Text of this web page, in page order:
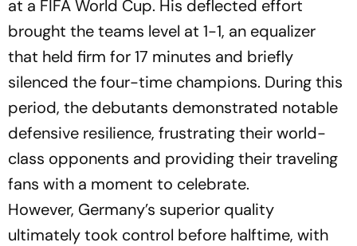
at a FIFA World Cup. His deflected effort
brought the teams level at 1-1, an equalizer
that held firm for 17 minutes and briefly
silenced the four-time champions. During this
period, the debutants demonstrated notable
defensive resilience, frustrating their world-
class opponents and providing their traveling
fans with a moment to celebrate.
However, Germany’s superior quality
ultimately took control before halftime, with